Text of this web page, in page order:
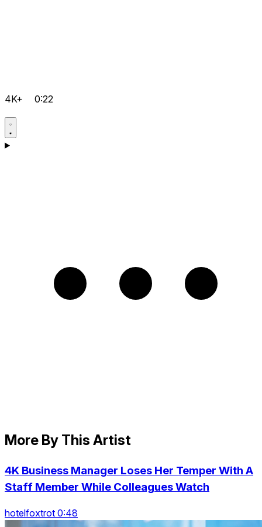
4K+ 0:22
More By This Artist
4K Business Manager Loses Her Temper With A
Staff Member While Colleagues Watch
hotelfoxtrot 0:48